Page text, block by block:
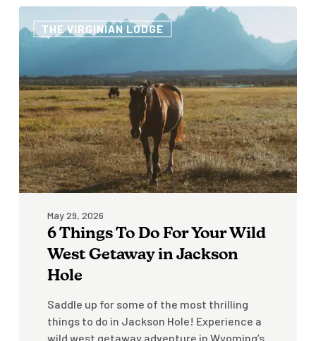
Things
For
Your
Wild
West
Getaway
in
Jackson
THE VIRGINIAN LODGE
May 29, 2026
6 Things To Do For Your Wild
West Getaway in Jackson
Hole
Saddle up for some of the most thrilling
things to do in Jackson Hole! Experience a
wild west getaway adventure in Wyoming’s